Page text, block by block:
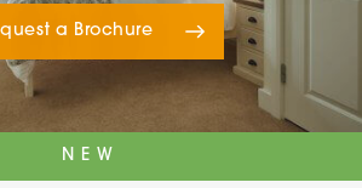
a Brochure
NEW